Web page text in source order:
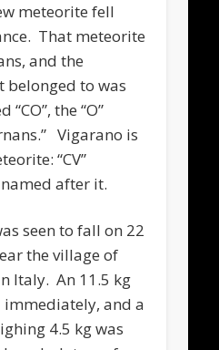
meteorite fell
That meteorite
and the
belonged to was
the “O”
Vigarano is
“CV”
after it.
seen to fall on 22
the village of
Italy. An 11.5 kg
and a
4.5 kg was